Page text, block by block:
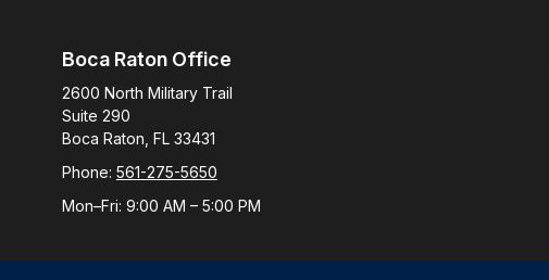
Boca Raton Office
2600 North Military Trail
Suite 290
Boca Raton, FL 33431
Phone: 561-275-5650
Mon–Fri: 9:00 AM – 5:00 PM